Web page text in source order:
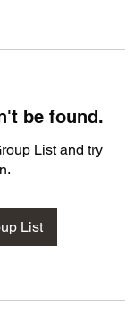
be found.
List and try
List